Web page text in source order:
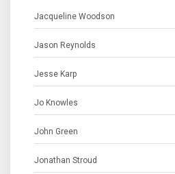
Jacqueline Woodson
Jason Reynolds
Jesse Karp
Jo Knowles
John Green
Jonathan Stroud